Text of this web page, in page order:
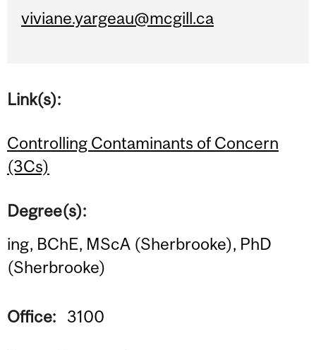
viviane.yargeau@mcgill.ca
Link(s):
Controlling Contaminants of Concern
(3Cs)
Degree(s):
ing, BChE, MScA (Sherbrooke), PhD
(Sherbrooke)
Office: 3100